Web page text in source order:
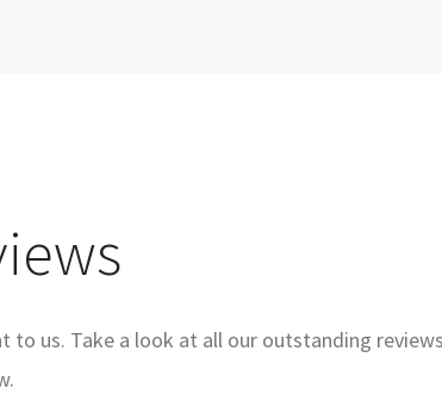
to us. Take a look at all our outstanding